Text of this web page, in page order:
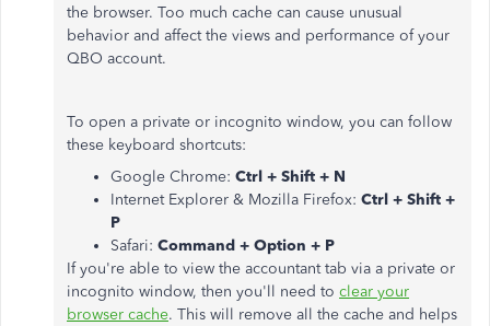
the browser. Too much cache can cause unusual
behavior and affect the views and performance of your
QBO account.
To open a private or incognito window, you can follow
these keyboard shortcuts:
Google Chrome: Ctrl + Shift + N
Internet Explorer & Mozilla Firefox: Ctrl + Shift +
P
Safari: Command + Option + P
If you're able to view the accountant tab via a private or
incognito window, then you'll need to clear your
browser cache. This will remove all the cache and helps